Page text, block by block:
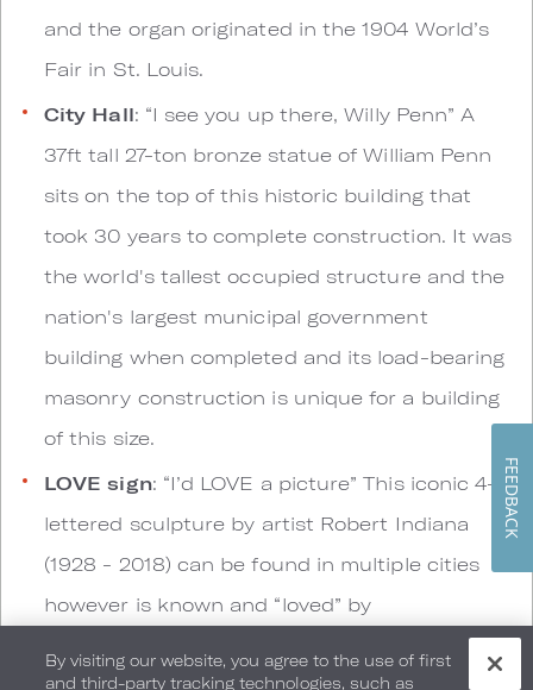
and the organ originated in the 1904 World’s
Fair in St. Louis.
City Hall: “I see you up there, Willy Penn” A
37ft tall 27-ton bronze statue of William Penn
sits on the top of this historic building that
took 30 years to complete construction. It was
the world's tallest occupied structure and the
nation's largest municipal government
building when completed and its load-bearing
masonry construction is unique for a building
of this size.
LOVE sign: “I’d LOVE a picture” This iconic 4-
lettered sculpture by artist Robert Indiana
(1928 - 2018) can be found in multiple cities
however is known and “loved” by
By visiting our website, you agree to the use of first
and third-party tracking technologies, such as
FEEDBACK